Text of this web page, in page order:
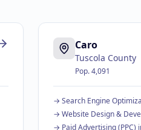
Caro
Tuscola County
Pop.4,091
→ Search Engine
→ Website Design &
→ Paid Advertising (PPC)